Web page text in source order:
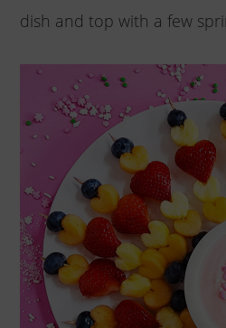
dish and top with a few